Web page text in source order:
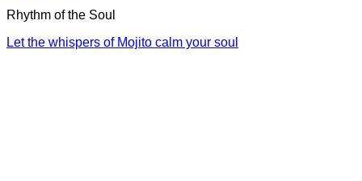
Rhythm of the Soul
Let the whispers of Mojito calm your soul